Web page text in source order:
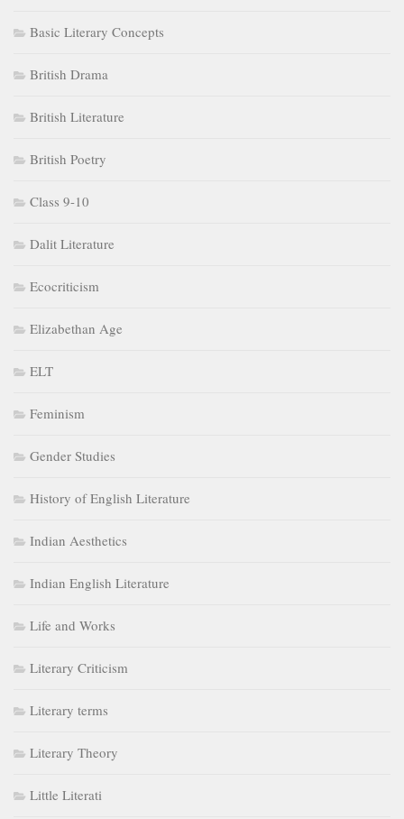
Basic Literary Concepts
British Drama
British Literature
British Poetry
Class 9-10
Dalit Literature
Ecocriticism
Elizabethan Age
ELT
Feminism
Gender Studies
History of English Literature
Indian Aesthetics
Indian English Literature
Life and Works
Literary Criticism
Literary terms
Literary Theory
Little Literati